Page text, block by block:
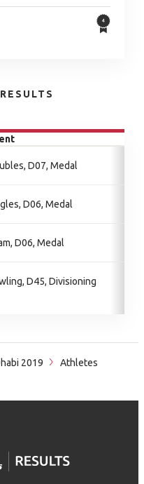
D07, Medal
D06, Medal
D06, Medal
D45, Divisioning
2019
Athletes